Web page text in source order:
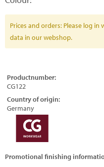
Prices and orders: Please log
data in our webshop.
Productnumber:
CG122
Country of origin:
Germany
Promotional finishing